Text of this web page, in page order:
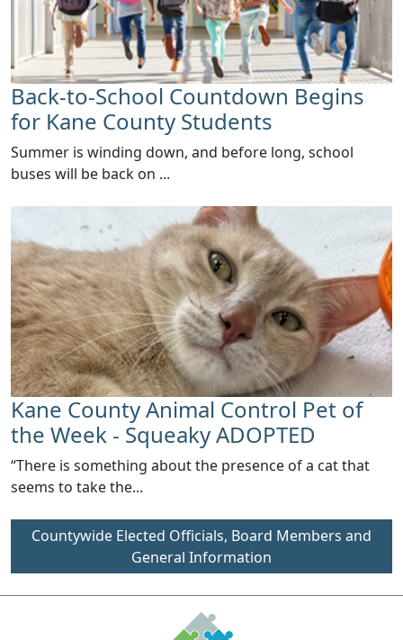
Back-to-School Countdown Begins
for Kane County Students
Summer is winding down, and before long, school
buses will be back on ...
Kane County Animal Control Pet of
the Week - Squeaky ADOPTED
“There is something about the presence of a cat that
seems to take the...
Countywide Elected Officials, Board Members and
General Information